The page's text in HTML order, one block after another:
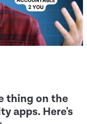
thing on the
apps. Here's